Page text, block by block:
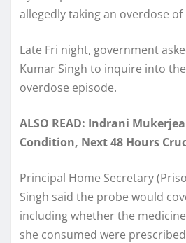
allegedly taking an overdose of
Late Fri night, government
Kumar Singh to inquire into
overdose episode.
ALSO READ: Indrani
Condition, Next 48 Hours
Principal Home Secretary
Singh said the probe would
including whether the
she consumed were